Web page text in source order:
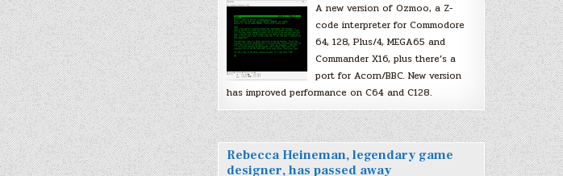
A new version of Ozmoo, a Z-
code interpreter for Commodore
64, 128, Plus/4, MEGA65 and
Commander X16, plus there’s a
port for Acorn/BBC. New version
has improved performance on C64 and C128.
Rebecca Heineman, legendary game
designer, has passed away